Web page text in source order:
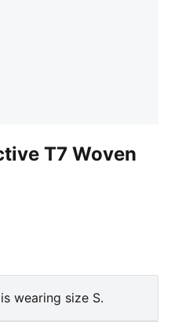
T7 Woven
wearing size S.